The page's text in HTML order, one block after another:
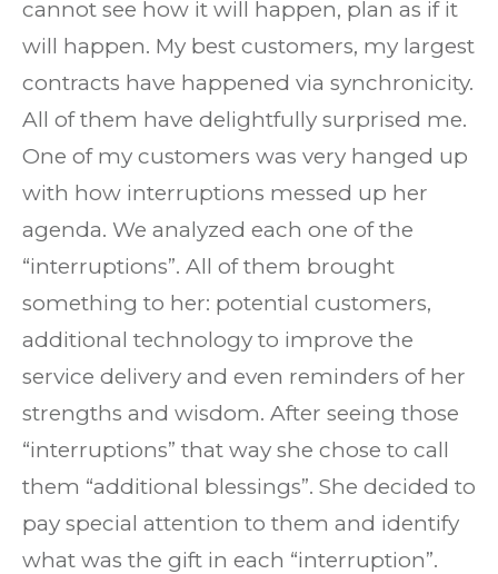
cannot see how it will happen, plan as if it
will happen. My best customers, my largest
contracts have happened via synchronicity.
All of them have delightfully surprised me.
One of my customers was very hanged up
with how interruptions messed up her
agenda. We analyzed each one of the
“interruptions”. All of them brought
something to her: potential customers,
additional technology to improve the
service delivery and even reminders of her
strengths and wisdom. After seeing those
“interruptions” that way she chose to call
them “additional blessings”. She decided to
pay special attention to them and identify
what was the gift in each “interruption”.